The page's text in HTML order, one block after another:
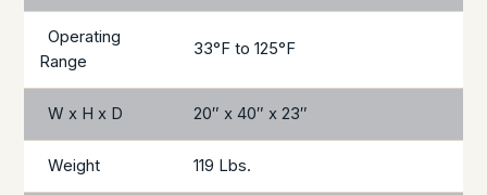
Operating
Range
33°F to 125°F
W x H x D 20″ x 40″ x 23″
Weight 119 Lbs.